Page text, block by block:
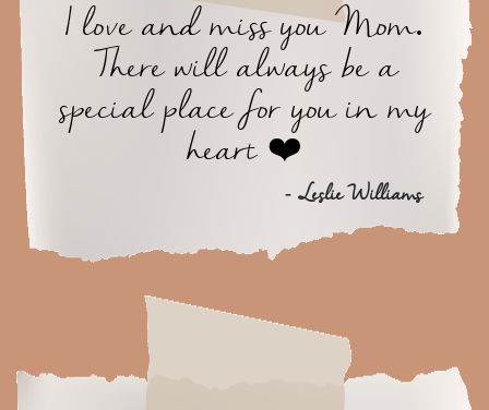
I love and miss you Mom.
There will always be a
special place for you in my
heart ❤️
- Leslie Williams